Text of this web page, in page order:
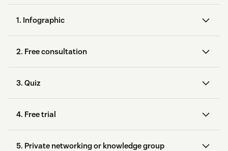
1. Infographic
2. Free consultation
3. Quiz
4. Free trial
5. Private networking or knowledge group